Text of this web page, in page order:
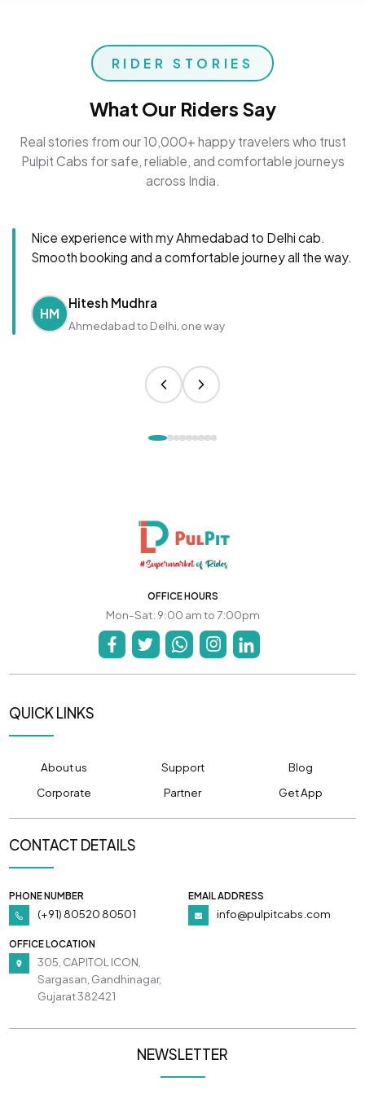
RIDER STORIES
What Our Riders Say
Real stories from our 10,000+ happy travelers who trust
Pulpit Cabs for safe, reliable, and comfortable journeys
across India.
Nice experience with my Ahmedabad to Delhi cab.
Smooth booking and a comfortable journey all the way.
HM
Hitesh Mudhra
Ahmedabad to Delhi, one way
OFFICE HOURS
Mon-Sat: 9:00 am to 7:00pm
QUICK LINKS
About us Support
Blog
Corporate
Partner Get App
CONTACT DETAILS
PHONE NUMBER
(+91) 80520 80501
EMAIL ADDRESS
info@pulpitcabs.com
OFFICE LOCATION
305, CAPITOL ICON,
Sargasan, Gandhinagar,
Gujarat 382421
NEWSLETTER